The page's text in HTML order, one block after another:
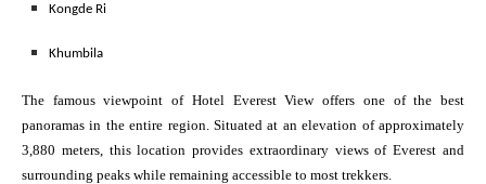
Kongde Ri
Khumbila
The famous viewpoint of Hotel Everest View offers one of the best
panoramas in the entire region. Situated at an elevation of approximately
3,880 meters, this location provides extraordinary views of Everest and
surrounding peaks while remaining accessible to most trekkers.